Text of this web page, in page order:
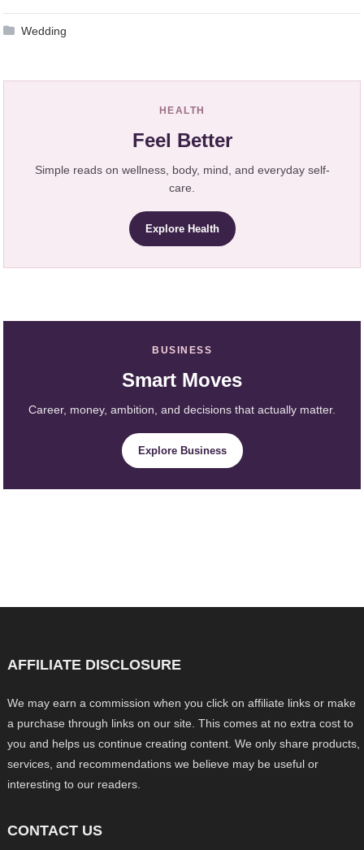
Wedding
HEALTH
Feel Better
Simple reads on wellness, body, mind, and everyday self-
care.
Explore Health
BUSINESS
Smart Moves
Career, money, ambition, and decisions that actually matter.
Explore Business
AFFILIATE DISCLOSURE
We may earn a commission when you click on affiliate links or make
a purchase through links on our site. This comes at no extra cost to
you and helps us continue creating content. We only share products,
services, and recommendations we believe may be useful or
interesting to our readers.
CONTACT US